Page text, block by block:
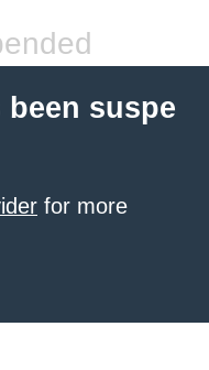
suspe
for more